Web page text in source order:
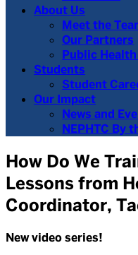
About Us
Meet the
Our Partners
Public
Students
Student
Our Impact
News and
NEPHTC By
How Do We
Lessons from
Coordinator,
New video series!